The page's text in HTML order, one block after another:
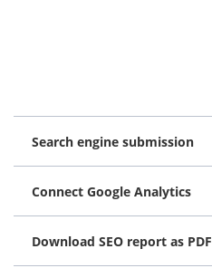
Search engine submission
Connect Google Analytics
Download SEO report as PDF